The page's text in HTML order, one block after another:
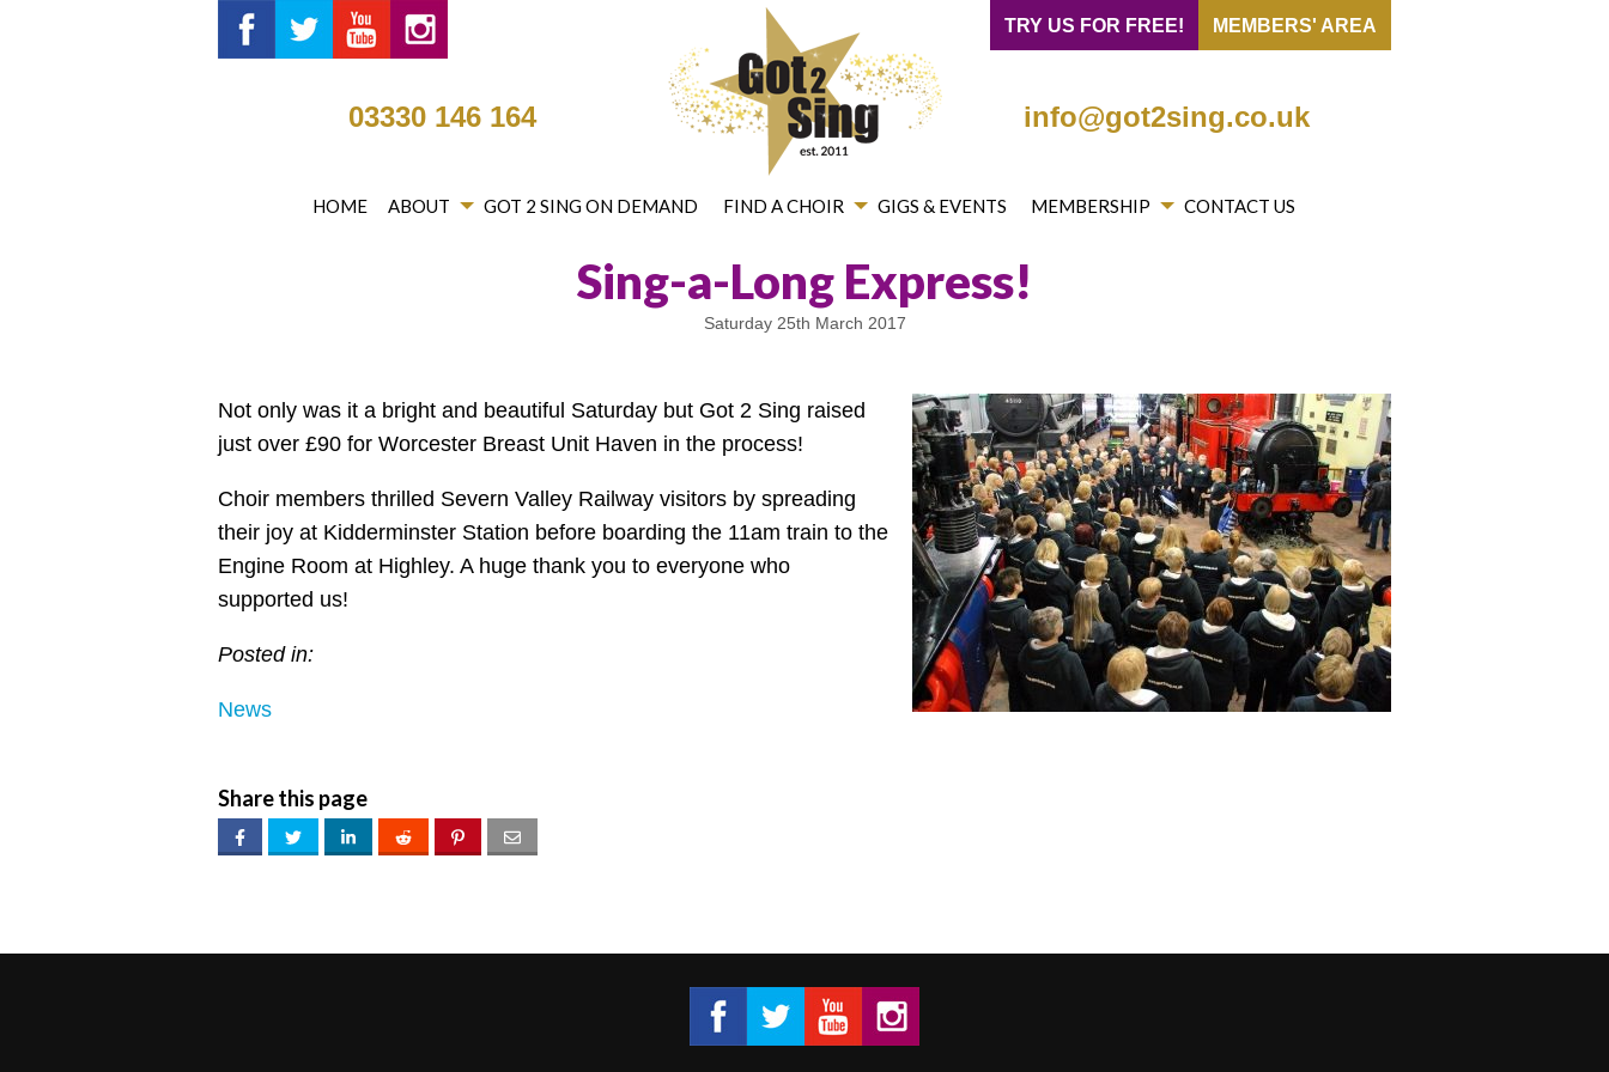
03330 146 164 info@got2sing.co.uk
TRY US FOR FREE! MEMBERS' AREA
Got 2 Sing® Limited on Facebook
Got 2 Sing® Limited on Twitter
Got 2 Sing® Limited on YouTube
Got 2 Sing® Limited on Instagram
HOME ABOUT GOT 2 SING ON DEMAND FIND A CHOIR GIGS & EVENTS MEMBERSHIP CONTACT US
Sing-a-Long Express!
Saturday 25th March 2017
Not only was it a bright and beautiful Saturday but Got 2 Sing raised
just over £90 for Worcester Breast Unit Haven in the process!
Choir members thrilled Severn Valley Railway visitors by spreading
their joy at Kidderminster Station before boarding the 11am train to the
Engine Room at Highley. A huge thank you to everyone who
supported us!
Posted in:
News
Share this page
Got 2 Sing® Limited on Facebook
Got 2 Sing® Limited on Twitter
Got 2 Sing® Limited on Facebook